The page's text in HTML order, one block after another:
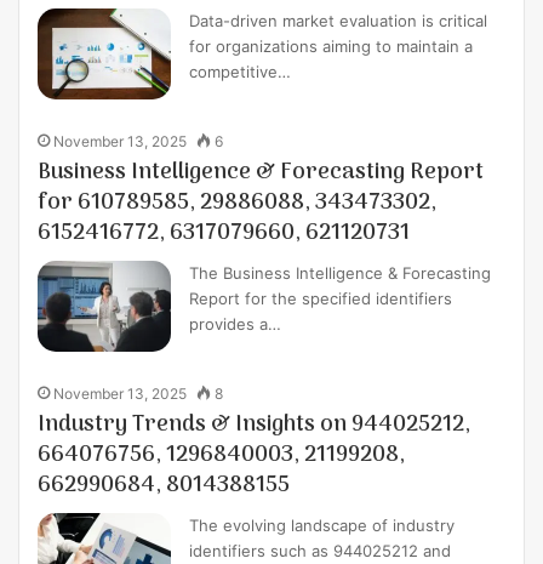
Data-driven market evaluation is critical
for organizations aiming to maintain a
competitive…
November 13, 2025 6
Business Intelligence & Forecasting Report
for 610789585, 29886088, 343473302,
6152416772, 6317079660, 621120731
The Business Intelligence & Forecasting
Report for the specified identifiers
provides a…
November 13, 2025 8
Industry Trends & Insights on 944025212,
664076756, 1296840003, 21199208,
662990684, 8014388155
The evolving landscape of industry
identifiers such as 944025212 and